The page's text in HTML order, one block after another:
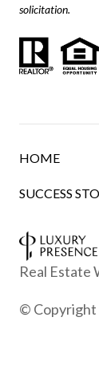
solicitation.
HOME
SUCCESS
Real Estate
© Copyright